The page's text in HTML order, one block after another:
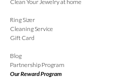
Clean Your Jewelry at home
Ring Sizer
Cleaning Service
Gift Card
Blog
Partnership Program
Our Reward Program